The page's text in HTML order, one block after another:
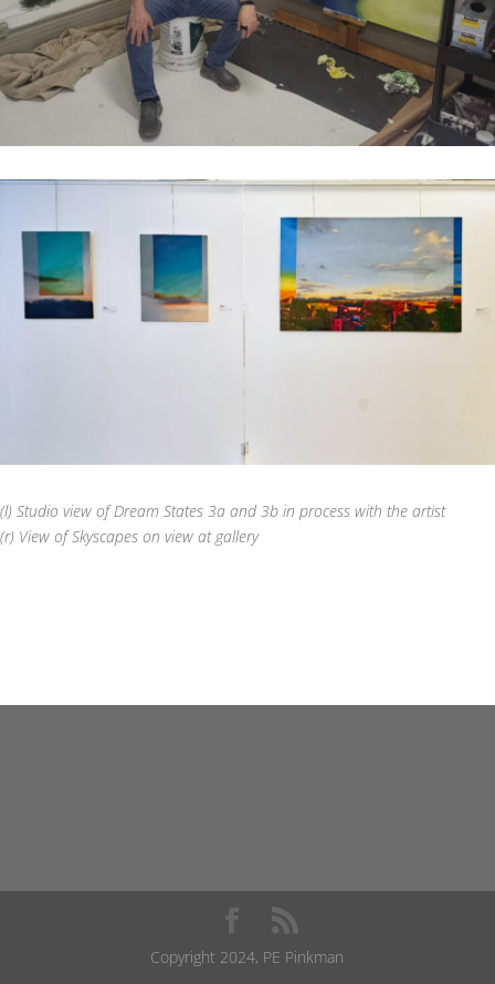
(l) Studio view of Dream States 3a and 3b in process with the artist
(r) View of Skyscapes on view at gallery
Copyright 2024, PE Pinkman